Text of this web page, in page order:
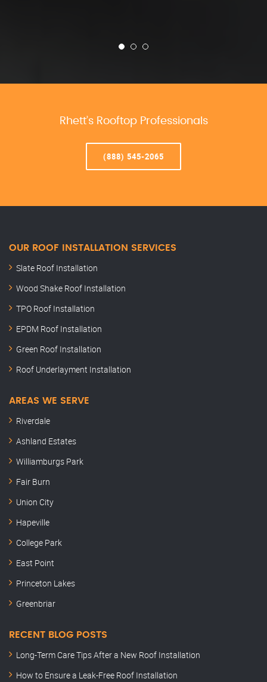
Rhett’s Rooftop Professionals
(888) 545-2065
OUR ROOF INSTALLATION SERVICES
Slate Roof Installation
Wood Shake Roof Installation
TPO Roof Installation
EPDM Roof Installation
Green Roof Installation
Roof Underlayment Installation
AREAS WE SERVE
Riverdale
Ashland Estates
Williamburgs Park
Fair Burn
Union City
Hapeville
College Park
East Point
Princeton Lakes
Greenbriar
RECENT BLOG POSTS
Long-Term Care Tips After a New Roof Installation
How to Ensure a Leak-Free Roof Installation